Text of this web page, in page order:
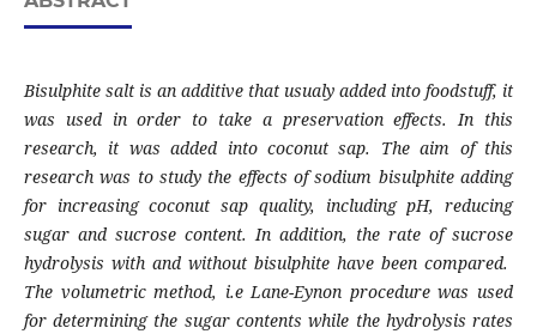
Bisulphite salt is an additive that usualy added into foodstuff, it
was used in order to take a preservation effects. In this
research, it was added into coconut sap. The aim of this
research was to study the effects of sodium bisulphite adding
for increasing coconut sap quality, including pH, reducing
sugar and sucrose content. In addition, the rate of sucrose
hydrolysis with and without bisulphite have been compared.
The volumetric method, i.e Lane-Eynon procedure was used
for determining the sugar contents while the hydrolysis rates